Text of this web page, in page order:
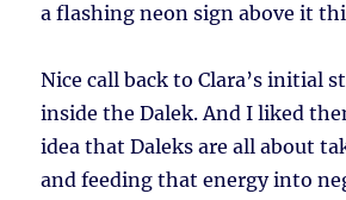
a flashing neon sign above it
Nice call back to Clara’s initial
inside the Dalek. And I liked
idea that Daleks are all about
and feeding that energy into